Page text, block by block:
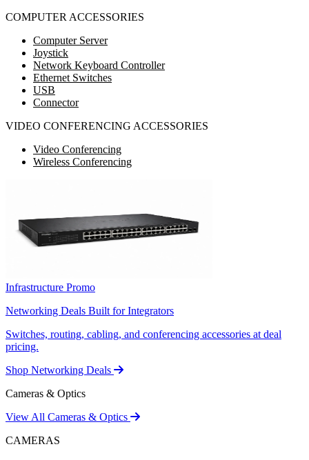
COMPUTER ACCESSORIES
Computer Server
Joystick
Network Keyboard Controller
Ethernet Switches
USB
Connector
VIDEO CONFERENCING ACCESSORIES
Video Conferencing
Wireless Conferencing
Infrastructure Promo
Networking Deals Built for Integrators
Switches, routing, cabling, and conferencing accessories at deal
pricing.
Shop Networking Deals
Cameras & Optics
View All Cameras & Optics
CAMERAS